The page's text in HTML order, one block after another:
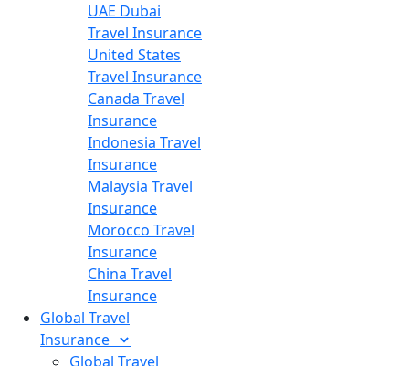
UAE Dubai
Travel Insurance
United States
Travel Insurance
Canada Travel
Insurance
Indonesia Travel
Insurance
Malaysia Travel
Insurance
Morocco Travel
Insurance
China Travel
Insurance
Global Travel
Insurance
Global Travel